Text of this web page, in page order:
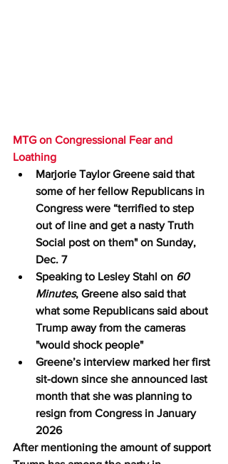
MTG on Congressional Fear and
Loathing
Marjorie Taylor Greene said that
some of her fellow Republicans in
Congress were “terrified to step
out of line and get a nasty Truth
Social post on them" on Sunday,
Dec. 7
Speaking to Lesley Stahl on 60
Minutes, Greene also said that
what some Republicans said about
Trump away from the cameras
"would shock people"
Greene’s interview marked her first
sit-down since she announced last
month that she was planning to
resign from Congress in January
2026
After mentioning the amount of support